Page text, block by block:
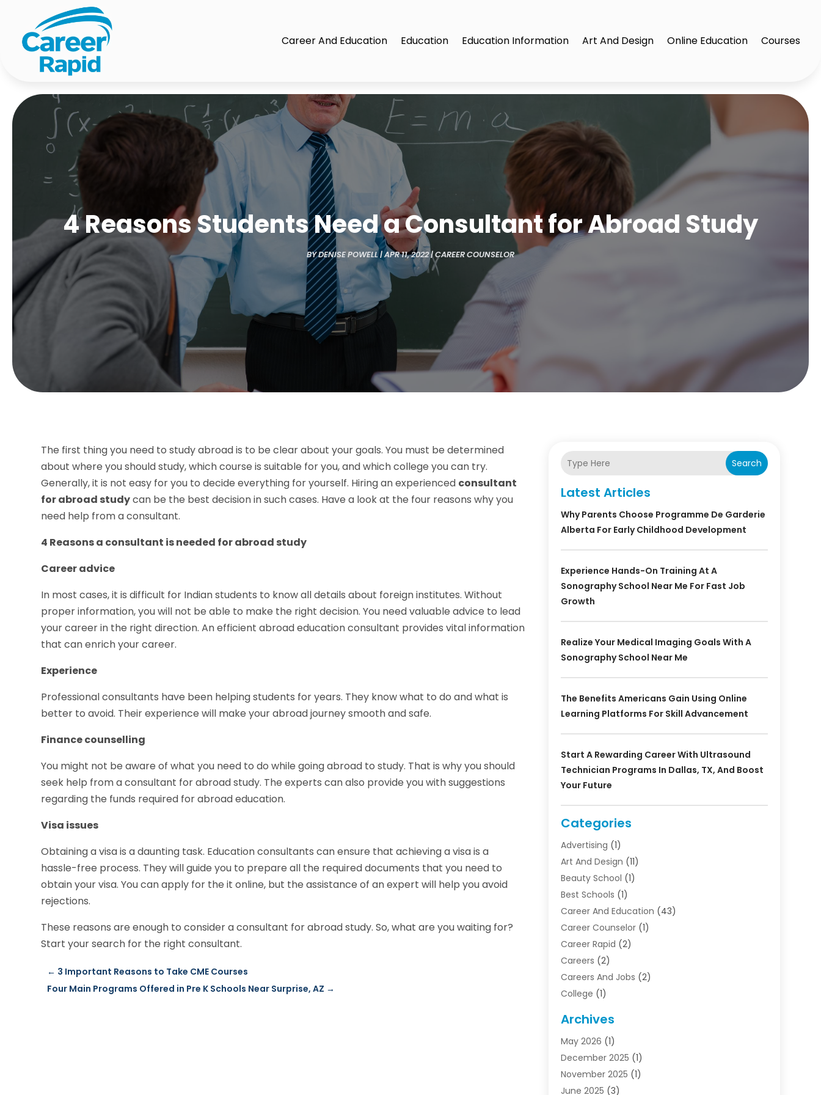
Career And Education Education Education Information Art And Design Online Education Courses
4 Reasons Students Need a Consultant for Abroad Study
BYDENISE POWELL|APR 11, 2022|CAREER COUNSELOR
The first thing you need to study abroad is to be clear about your goals. You must be determined
about where you should study, which course is suitable for you, and which college you can try.
Generally, it is not easy for you to decide everything for yourself. Hiring an experienced consultant
for abroad studycan be the best decision in such cases. Have a look at the four reasons why you
need help from a consultant.
4 Reasons a consultant is needed for abroad study
Career advice
In most cases, it is difficult for Indian students to know all details about foreign institutes. Without
proper information, you will not be able to make the right decision. You need valuable advice to lead
your career in the right direction. An efficient abroad education consultant provides vital information
that can enrich your career.
Experience
Professional consultants have been helping students for years. They know what to do and what is
better to avoid. Their experience will make your abroad journey smooth and safe.
Finance counselling
You might not be aware of what you need to do while going abroad to study. That is why you should
seek help from a consultant for abroad study. The experts can also provide you with suggestions
regarding the funds required for abroad education.
Visa issues
Obtaining a visa is a daunting task. Education consultants can ensure that achieving a visa is a
hassle-free process. They will guide you to prepare all the required documents that you need to
obtain your visa. You can apply for the it online, but the assistance of an expert will help you avoid
rejections.
These reasons are enough to consider a consultant for abroad study. So, what are you waiting for?
Start your search for the right consultant.
← 3 Important Reasons to Take CME Courses
Four Main Programs Offered in Pre K Schools Near Surprise, AZ →
Search
Latest Articles
Why Parents Choose Programme De Garderie
Alberta For Early Childhood Development
Experience Hands-On Training At A
Sonography School Near Me For Fast Job
Growth
Realize Your Medical Imaging Goals With A
Sonography School Near Me
The Benefits Americans Gain Using Online
Learning Platforms For Skill Advancement
Start A Rewarding Career With Ultrasound
Technician Programs In Dallas, TX, And Boost
Your Future
Categories
Advertising (1)
Art And Design (11)
Beauty School (1)
Best Schools (1)
Career And Education (43)
Career Counselor(1)
Career Rapid (2)
Careers (2)
Careers And Jobs (2)
College (1)
Courses(4)
Diving School
Education(50)
Education Information
Archives
May 2026 (1)
December 2025 (1)
November 2025 (1)
June 2025 (3)